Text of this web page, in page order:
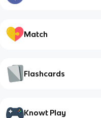
Match
Flashcards
Knowt Play